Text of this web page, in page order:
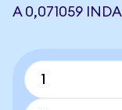
A 0,071059